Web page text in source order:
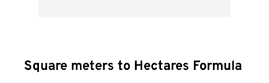
Square meters to Hectares Formula